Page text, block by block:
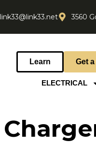
link33@link33.net 3560
Learn Get
ELECTRICAL